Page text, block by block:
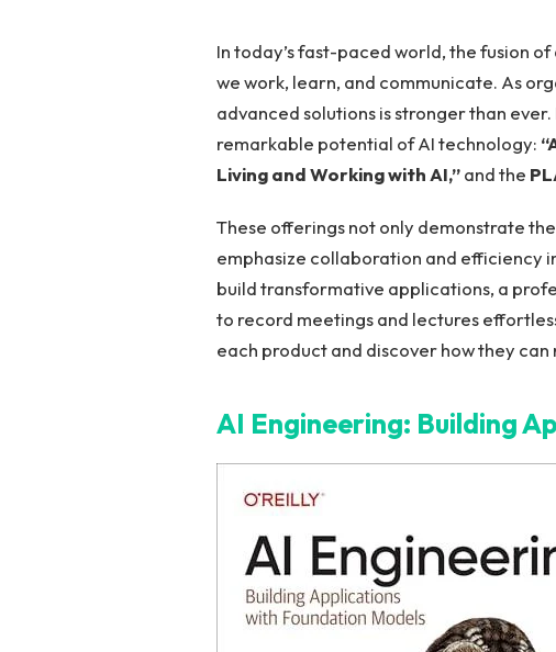
In today’s fast-paced world, the fusion
we work, learn, and communicate. As
advanced⁣ solutions is stronger than⁢
remarkable potential⁢ of AI technology:
⁤Living and ‍Working with ‌AI,”and the
These offerings not‍ only demonstrate
emphasize​ collaboration​ and efficiency
build transformative applications, a‍
to record meetings and lectures
each product and discover⁢ how they
AI ‍Engineering: Building